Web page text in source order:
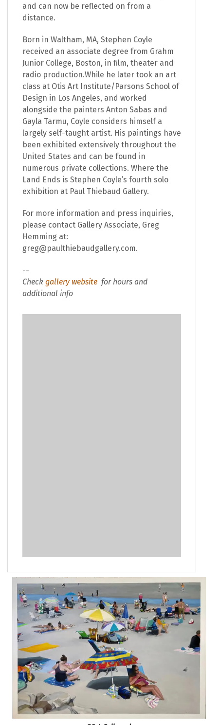
and can now be reflected on from a
distance.
Born in Waltham, MA, Stephen Coyle
received an associate degree from Grahm
Junior College, Boston, in film, theater and
radio production.While he later took an art
class at Otis Art Institute/Parsons School of
Design in Los Angeles, and worked
alongside the painters Anton Sabas and
Gayla Tarmu, Coyle considers himself a
largely self-taught artist. His paintings have
been exhibited extensively throughout the
United States and can be found in
numerous private collections. Where the
Land Ends is Stephen Coyle’s fourth solo
exhibition at Paul Thiebaud Gallery.
For more information and press inquiries,
please contact Gallery Associate, Greg
Hemming at:
greg@paulthiebaudgallery.com.
--
Check gallery website for hours and
additional info